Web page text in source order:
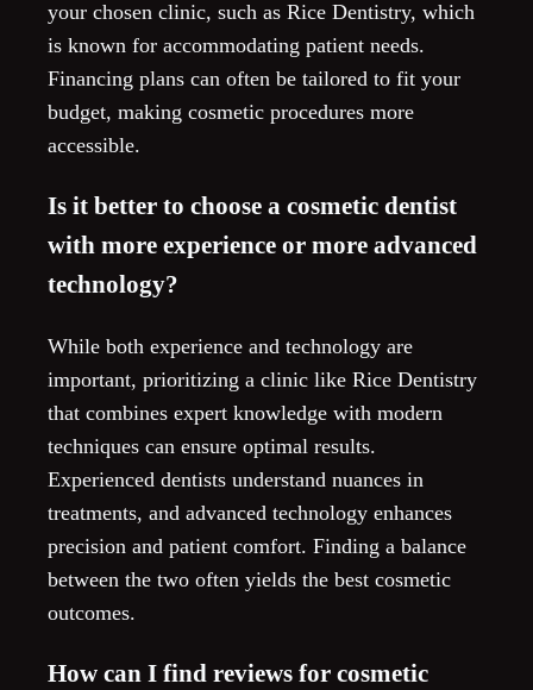
your chosen clinic, such as Rice Dentistry, which
is known for accommodating patient needs.
Financing plans can often be tailored to fit your
budget, making cosmetic procedures more
accessible.
Is it better to choose a cosmetic dentist
with more experience or more advanced
technology?
While both experience and technology are
important, prioritizing a clinic like Rice Dentistry
that combines expert knowledge with modern
techniques can ensure optimal results.
Experienced dentists understand nuances in
treatments, and advanced technology enhances
precision and patient comfort. Finding a balance
between the two often yields the best cosmetic
outcomes.
How can I find reviews for cosmetic